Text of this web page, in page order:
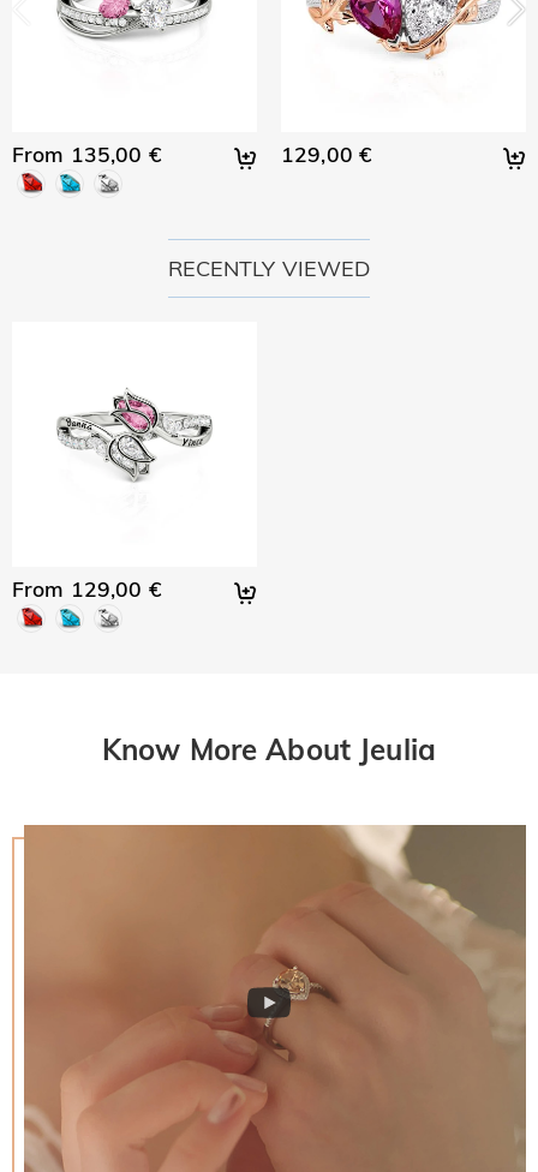
From 135,00 € 129,00 €
RECENTLY VIEWED
From 129,00 €
Know More About Jeulia